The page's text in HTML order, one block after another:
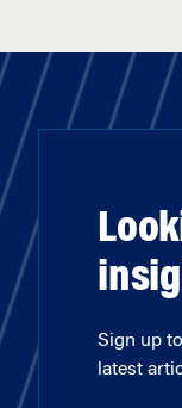
Sign up
latest